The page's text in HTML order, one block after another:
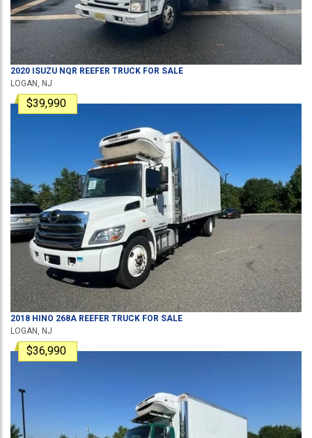
2020 ISUZU NQR REEFER TRUCK FOR SALE
LOGAN, NJ
$39,990
2018 HINO 268A REEFER TRUCK FOR SALE
LOGAN, NJ
$36,990